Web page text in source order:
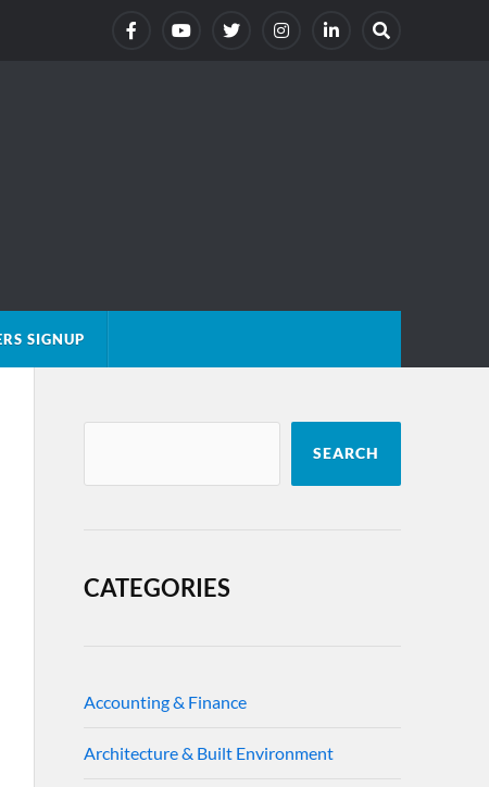
SIGNUP
SEARCH
CATEGORIES
Accounting & Finance
Architecture & Built Environment